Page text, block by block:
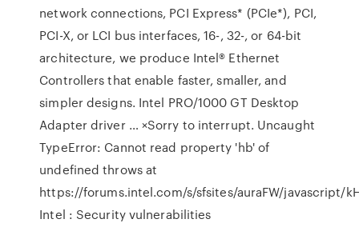
network connections, PCI Express* (PCIe*), PCI,
PCI-X, or LCI bus interfaces, 16-, 32-, or 64-bit
architecture, we produce Intel® Ethernet
Controllers that enable faster, smaller, and
simpler designs. Intel PRO/1000 GT Desktop
Adapter driver … ×Sorry to interrupt. Uncaught
TypeError: Cannot read property 'hb' of
undefined throws at
https://forums.intel.com/s/sfsites/auraFW/javascript/
Intel : Security vulnerabilities